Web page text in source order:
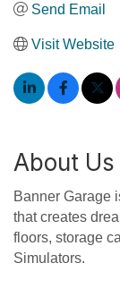
Send Email
Visit Website
About Us
Banner Garage
that creates
floors, storage
Simulators.